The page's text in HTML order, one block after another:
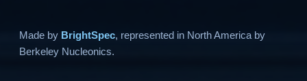
Made by BrightSpec, represented in North America by
Berkeley Nucleonics.